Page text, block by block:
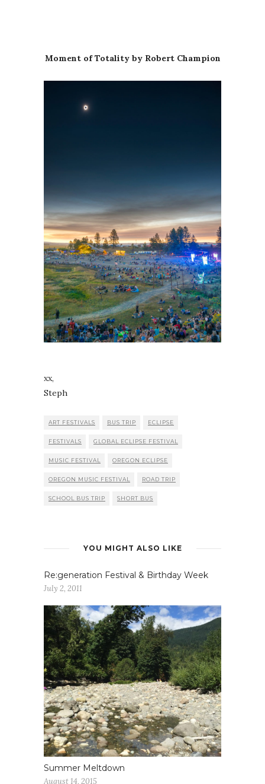
Moment of Totality by Robert Champion
xx,
Steph
ART FESTIVALS BUS TRIP ECLIPSE
FESTIVALS GLOBAL ECLIPSE FESTIVAL
MUSIC FESTIVAL OREGON ECLIPSE
OREGON MUSIC FESTIVAL ROAD TRIP
SCHOOL BUS TRIP SHORT BUS
YOU MIGHT ALSO LIKE
Re:generation Festival & Birthday Week
July 2, 2011
Summer Meltdown
August 14, 2015